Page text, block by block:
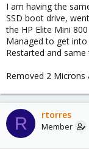
I am having the
SSD boot drive,
the HP Elite Mini
Managed to get
Restarted and same
Removed 2 Microns
R rtorres
Member